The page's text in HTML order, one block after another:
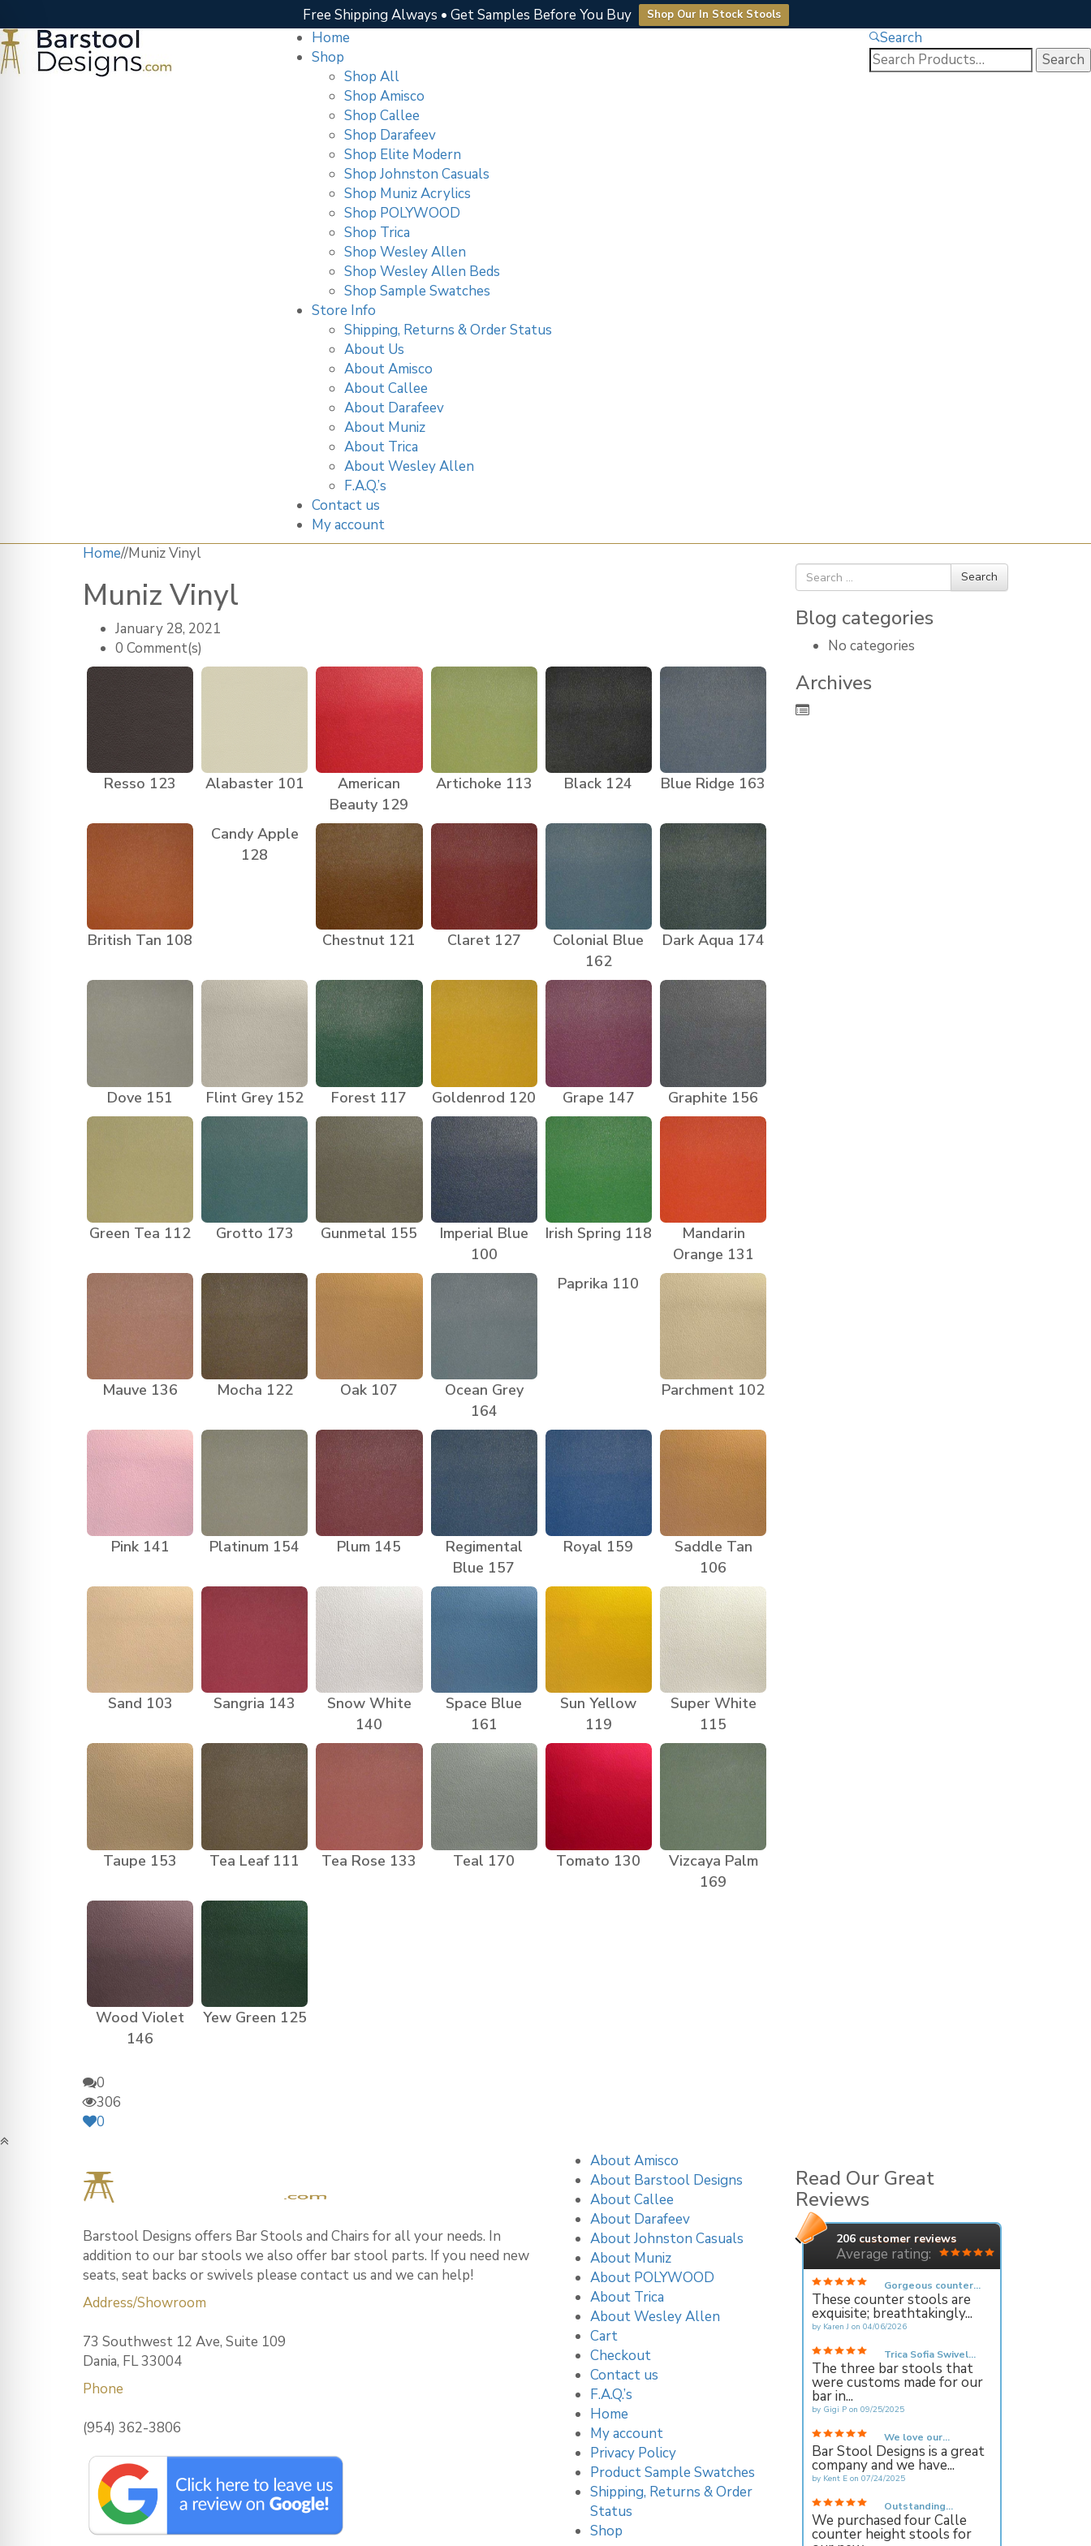
Free Shipping Always • Get Samples Before You Buy Shop Our In Stock Stools
Home
Shop
Shop All
Shop Amisco
Shop Callee
Shop Darafeev
Shop Elite Modern
Shop Johnston Casuals
Shop Muniz Acrylics
Shop POLYWOOD
Shop Trica
Shop Wesley Allen
Shop Wesley Allen Beds
Shop Sample Swatches
Store Info
Shipping, Returns & Order Status
About Us
About Amisco
About Callee
About Darafeev
About Muniz
About Trica
About Wesley Allen
F.A.Q.’s
Contact us
My account
Search
Search
for:
Home//Muniz Vinyl
Muniz Vinyl
January 28, 2021
0 Comment(s)
Resso 123 Alabaster 101
American
Beauty 129
Artichoke 113 Black 124 Blue Ridge 163
British Tan 108
Candy Apple
128
Chestnut 121 Claret 127
Colonial Blue
162
Dark Aqua 174
Dove 151 Flint Grey 152 Forest 117 Goldenrod 120 Grape 147 Graphite 156
Green Tea 112 Grotto 173 Gunmetal 155
Imperial Blue
100
Irish Spring 118
Mandarin
Orange 131
Mauve 136 Mocha 122 Oak 107
Ocean Grey
164
Paprika 110
Parchment 102
Pink 141 Platinum 154 Plum 145
Regimental
Blue 157
Royal 159
Saddle Tan
106
Sand 103 Sangria 143
Snow White
140
Space Blue
161
Sun Yellow
119
Super White
115
Taupe 153 Tea Leaf 111 Tea Rose 133 Teal 170 Tomato 130
Vizcaya Palm
169
Wood Violet
146
Yew Green 125
0
306
0
Search
for
Search
Blog categories
No categories
Archives
Barstool Designs offers Bar Stools and Chairs for all your needs. In
addition to our bar stools we also offer bar stool parts. If you need new
seats, seat backs or swivels please contact us and we can help!
Address/Showroom
73 Southwest 12 Ave, Suite 109
Dania, FL 33004
Phone
(954) 362-3806
About Amisco
About Barstool Designs
About Callee
About Darafeev
About Johnston Casuals
About Muniz
About POLYWOOD
About Trica
About Wesley Allen
Cart
Checkout
Contact us
F.A.Q.’s
Home
My account
Privacy Policy
Product Sample Swatches
Shipping, Returns & Order
Status
Shop
Read Our Great
Reviews
206customer reviews
Average rating:
Gorgeous counter...
These counter stools are
exquisite; breathtakingly...
by Karen J on 04/06/2026
Trica Sofia Swivel...
The three bar stools that
were customs made for our
bar in...
by Gigi Pon 09/25/2025
We love our...
Bar Stool Designs is a great
company and we have...
by Kent Eon 07/24/2025
Outstanding...
We purchased four Calle
counter height stools for